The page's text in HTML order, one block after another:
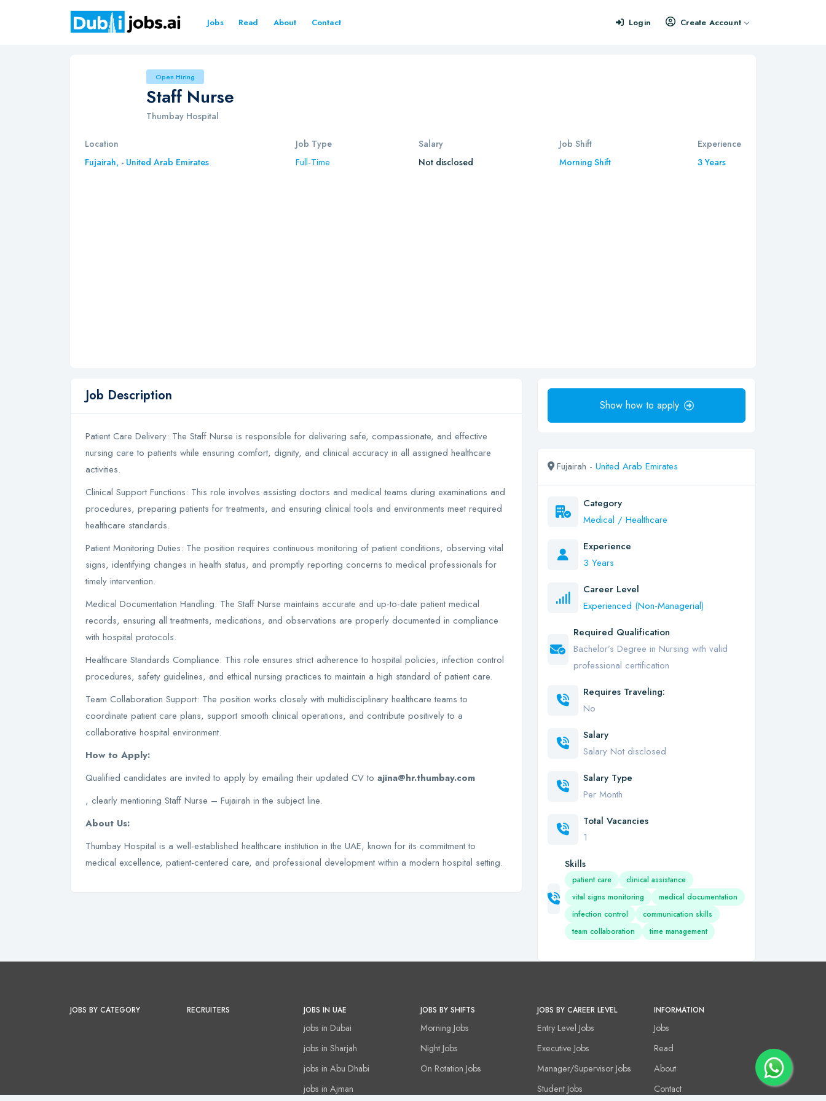
Jobs Read About Contact Login Create Account
Open Hiring
Staff Nurse
Thumbay Hospital
Location
Fujairah, - United Arab Emirates
Job Type
Full-Time
Salary
Not disclosed
Job Shift
Morning Shift
Experience
3 Years
Job Description
Patient Care Delivery: The Staff Nurse is responsible for delivering safe, compassionate, and effective
nursing care to patients while ensuring comfort, dignity, and clinical accuracy in all assigned healthcare
activities.
Clinical Support Functions: This role involves assisting doctors and medical teams during examinations and
procedures, preparing patients for treatments, and ensuring clinical tools and environments meet required
healthcare standards.
Patient Monitoring Duties: The position requires continuous monitoring of patient conditions, observing vital
signs, identifying changes in health status, and promptly reporting concerns to medical professionals for
timely intervention.
Medical Documentation Handling: The Staff Nurse maintains accurate and up-to-date patient medical
records, ensuring all treatments, medications, and observations are properly documented in compliance
with hospital protocols.
Healthcare Standards Compliance: This role ensures strict adherence to hospital policies, infection control
procedures, safety guidelines, and ethical nursing practices to maintain a high standard of patient care.
Team Collaboration Support: The position works closely with multidisciplinary healthcare teams to
coordinate patient care plans, support smooth clinical operations, and contribute positively to a
collaborative hospital environment.
How to Apply:
Qualified candidates are invited to apply by emailing their updated CV to ajina@hr.thumbay.com
, clearly mentioning Staff Nurse – Fujairah in the subject line.
About Us:
Thumbay Hospital is a well-established healthcare institution in the UAE, known for its commitment to
medical excellence, patient-centered care, and professional development within a modern hospital setting.
Show how to apply
Fujairah - United Arab Emirates
Category
Medical / Healthcare
Experience
3 Years
Career Level
Experienced (Non-Managerial)
Required Qualification
Bachelor’s Degree in Nursing with valid
professional certification
Requires Traveling:
No
Salary
Salary Not disclosed
Salary Type
Per Month
Total Vacancies
1
Skills
patient care
clinical assistance
vital signs monitoring
medical documentation
infection control
communication skills
team collaboration
time management
JOBS BY CATEGORY RECRUITERS JOBS IN UAE
jobs in Dubai
jobs in Sharjah
jobs in Abu Dhabi
jobs in Ajman
JOBS BY SHIFTS
Morning Jobs
Night Jobs
On Rotation Jobs
JOBS BY CAREER LEVEL
Entry Level Jobs
Executive Jobs
Manager/Supervisor Jobs
Student Jobs
INFORMATION
Jobs
Read
About
Contact